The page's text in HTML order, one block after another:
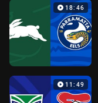
18:46
11:49